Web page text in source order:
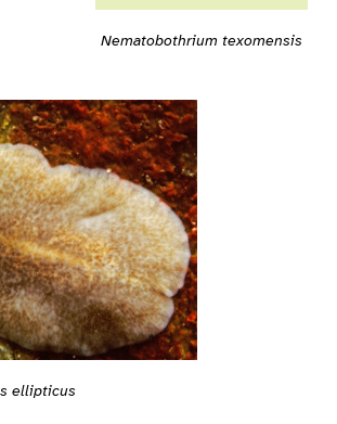
Nematobothrium texomensis
ellipticus